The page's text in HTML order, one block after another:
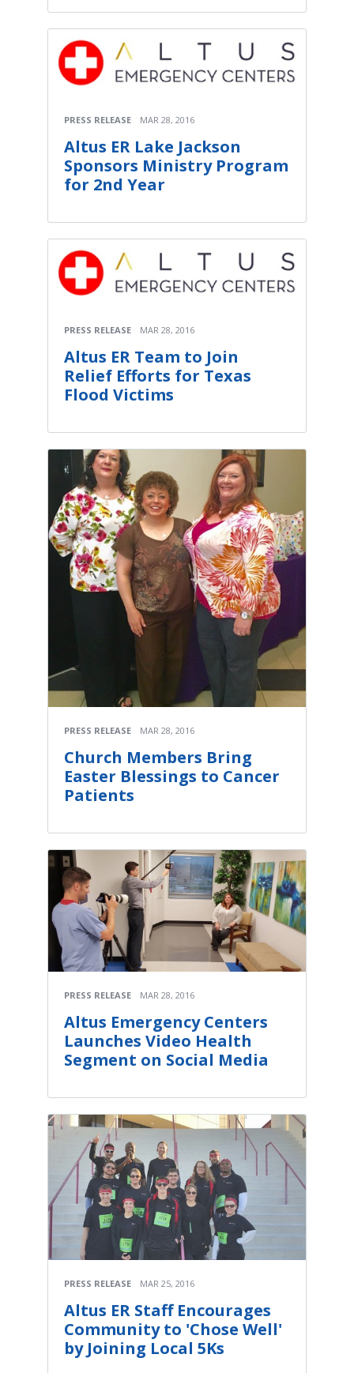
PRESS RELEASE MAR 28, 2016
Altus ER Lake Jackson
Sponsors Ministry Program
for 2nd Year
PRESS RELEASE MAR 28, 2016
Altus ER Team to Join
Relief Efforts for Texas
Flood Victims
PRESS RELEASE MAR 28, 2016
Church Members Bring
Easter Blessings to Cancer
Patients
PRESS RELEASE MAR 28, 2016
Altus Emergency Centers
Launches Video Health
Segment on Social Media
PRESS RELEASE MAR 25, 2016
Altus ER Staff Encourages
Community to 'Chose Well'
by Joining Local 5Ks